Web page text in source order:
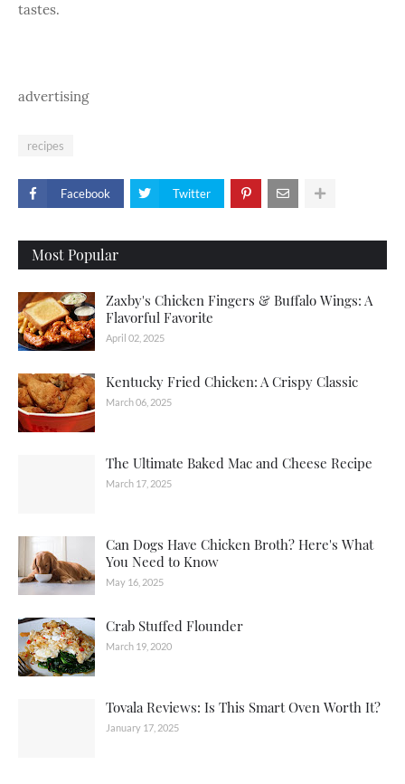
tastes.
advertising
recipes
Facebook Twitter
Most Popular
Zaxby's Chicken Fingers & Buffalo Wings: A
Flavorful Favorite
April 02, 2025
Kentucky Fried Chicken: A Crispy Classic
March 06, 2025
The Ultimate Baked Mac and Cheese Recipe
March 17, 2025
Can Dogs Have Chicken Broth? Here's What
You Need to Know
May 16, 2025
Crab Stuffed Flounder
March 19, 2020
Tovala Reviews: Is This Smart Oven Worth It?
January 17, 2025